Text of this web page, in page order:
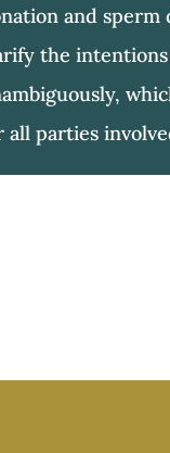
and sperm
the
all parties